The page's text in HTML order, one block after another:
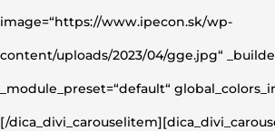
image=“https://www.ipecon.sk/wp-
content/uploads/2023/04/gge.jpg“
_module_preset=“default“
[/